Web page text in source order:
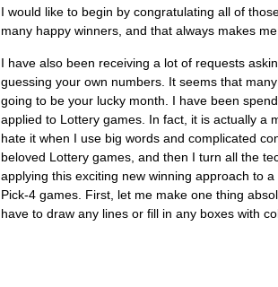
I would like to begin by congratulating all of
many happy winners, and that always makes
I have also been receiving a lot of requests
guessing your own numbers. It seems that
going to be your lucky month. I have been
applied to Lottery games. In fact, it is actually a
hate it when I use big words and complicated
beloved Lottery games, and then I turn all the
applying this exciting new winning approach to
Pick-4 games. First, let me make one thing
have to draw any lines or fill in any boxes with